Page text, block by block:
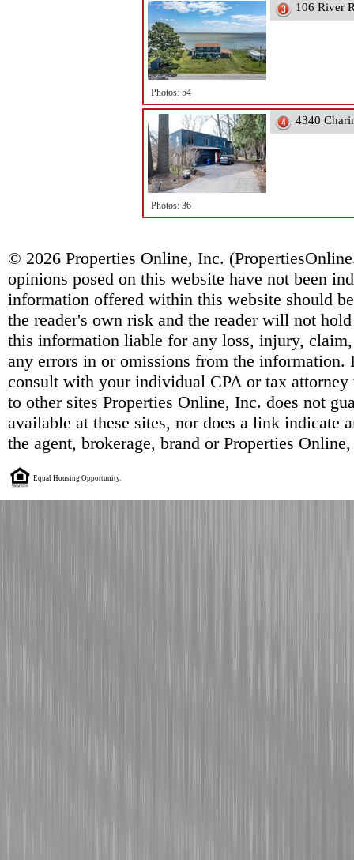
Photos: 54
106 River
Photos: 36
4340
© 2026 Properties Online, Inc. (
opinions posed on this website have not been
information offered within this website should
the reader's own risk and the reader will not
this information liable for any loss, injury,
any errors in or omissions from the information.
consult with your individual CPA or tax
to other sites Properties Online, Inc. does not
available at these sites, nor does a link indicate
the agent, brokerage, brand or Properties
Equal Housing Opportunity.